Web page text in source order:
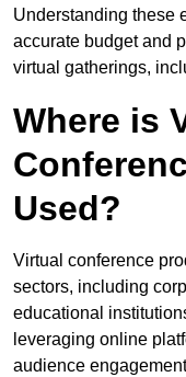
Understanding these
accurate budget and
virtual gatherings,
Where is
Used?
Virtual conference
sectors, including
educational
leveraging online
audience